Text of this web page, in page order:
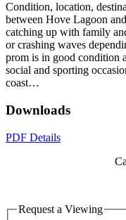
Condition, location,
between Hove Lagoon
catching up with family
or crashing waves
prom is in good condition
social and sporting
coast…
Downloads
PDF Details
Request a Viewing